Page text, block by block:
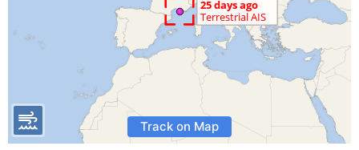
Track on Map